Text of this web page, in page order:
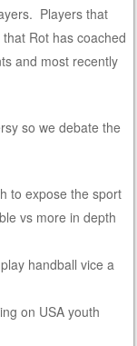
Players that
Rot has coached
and most recently
so we debate the
to expose the sport
vs more in depth
handball vice a
on USA youth